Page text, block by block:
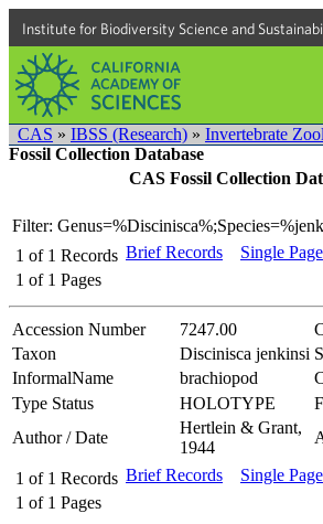
Institute for Biodiversity Science and
CAS » IBSS (Research) » Invertebrate
Fossil Collection Database
CAS Fossil Collection
Filter:
1 of 1 Records
1 of 1 Pages
Brief Records Single Page
Accession Number 7247.00
Taxon
Discinisca jenkinsi
InformalName
brachiopod
Type Status
HOLOTYPE
Author / Date
Hertlein & Grant,
1944
1 of 1 Records
1 of 1 Pages
Brief Records Single Page